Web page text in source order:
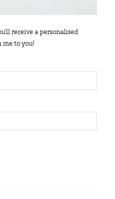
receive a personalised
me to you!